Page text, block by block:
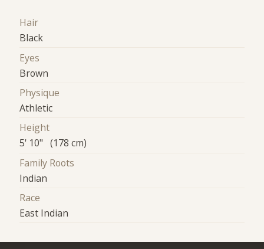
Hair
Black
Eyes
Brown
Physique
Athletic
Height
5' 10" (178 cm)
Family Roots
Indian
Race
East Indian